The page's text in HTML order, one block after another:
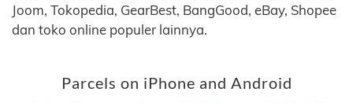
Joom, Tokopedia, GearBest, BangGood, eBay, Shopee
dan toko online populer lainnya.
Parcels on iPhone and Android